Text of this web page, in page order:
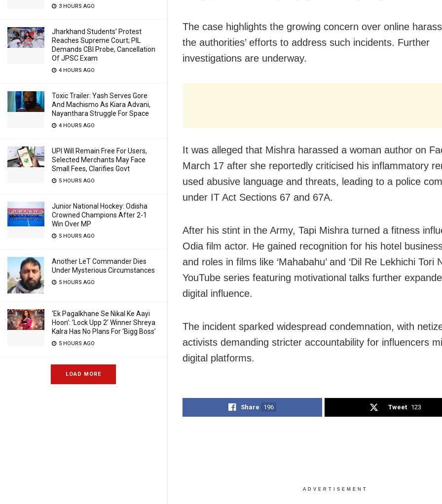
3 HOURS AGO
Jharkhand Students’ Protest
Reaches Supreme Court; PIL
Demands CBI Probe, Cancellation
Of JPSC Exam
4 HOURS AGO
Toxic Trailer: Yash Serves Gore
And Machismo As Kiara Advani,
Nayanthara Struggle For Space
4 HOURS AGO
UPI Will Remain Free For Users,
Selected Merchants May Face
Small Fees, Clarifies Govt
5 HOURS AGO
Junior National Hockey: Odisha
Crowned Champions After 2-1
Win Over MP
5 HOURS AGO
Another LeT Commander Dies
Under Mysterious Circumstances
5 HOURS AGO
‘Ek Pagalkhane Se Nikal Ke Aayi
Hoon’: ‘Lock Upp 2’ Winner Shreya
Kalra Has No Plans For ‘Bigg Boss’
5 HOURS AGO
LOAD MORE
The case highlights the growing concern over online
the authorities’ efforts to address such incidents. Further
investigations are underway.
It was alleged that Mishra harassed a woman author on
March 17 after she reportedly criticised his inflammatory
used abusive language and threats, leading to a police
under IT Act Sections 67 and 67A.
After his stint in the Army, Tapi Mishra turned a fitness
Odia film actor. He gained recognition for his hotel
and roles in films like ‘Mahabahu’ and ‘Dil Re Lekhichi Tori
YouTube series featuring motivational talks further
digital influence.
The incident sparked widespread condemnation, with
activists demanding stricter accountability for influencers
digital platforms.
Share 196 Tweet 123
ADVERTISEMENT